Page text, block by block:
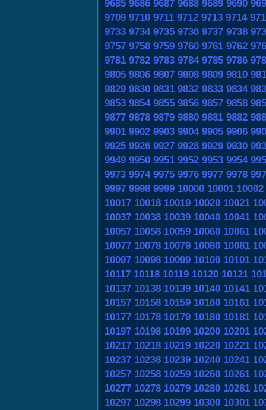
9685 9686 9687 9688 9689 9690
9709 9710 9711 9712 9713 9714
9733 9734 9735 9736 9737 9738
9757 9758 9759 9760 9761 9762
9781 9782 9783 9784 9785 9786
9805 9806 9807 9808 9809 9810
9829 9830 9831 9832 9833 9834
9853 9854 9855 9856 9857 9858
9877 9878 9879 9880 9881 9882
9901 9902 9903 9904 9905 9906
9925 9926 9927 9928 9929 9930
9949 9950 9951 9952 9953 9954
9973 9974 9975 9976 9977 9978
9997 9998 9999 10000 10001 10002
10017 10018 10019 10020 10021
10037 10038 10039 10040 10041
10057 10058 10059 10060 10061
10077 10078 10079 10080 10081
10097 10098 10099 10100 10101
10117 10118 10119 10120 10121
10137 10138 10139 10140 10141
10157 10158 10159 10160 10161
10177 10178 10179 10180 10181
10197 10198 10199 10200 10201
10217 10218 10219 10220 10221
10237 10238 10239 10240 10241
10257 10258 10259 10260 10261
10277 10278 10279 10280 10281
10297 10298 10299 10300 10301